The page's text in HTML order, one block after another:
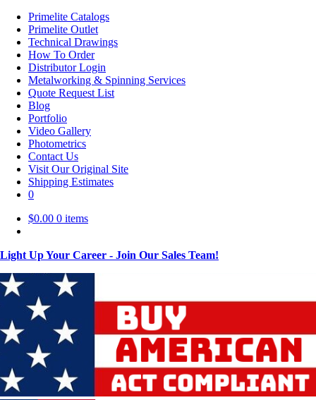
Primelite Catalogs
Primelite Outlet
Technical Drawings
How To Order
Distributor Login
Metalworking & Spinning Services
Quote Request List
Blog
Portfolio
Video Gallery
Photometrics
Contact Us
Visit Our Original Site
Shipping Estimates
0
$0.00 0 items
Light Up Your Career - Join Our Sales Team!